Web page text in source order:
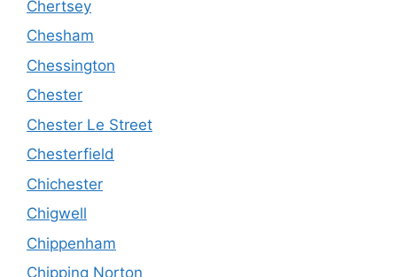
Chertsey
Chesham
Chessington
Chester
Chester Le Street
Chesterfield
Chichester
Chigwell
Chippenham
Chipping Norton